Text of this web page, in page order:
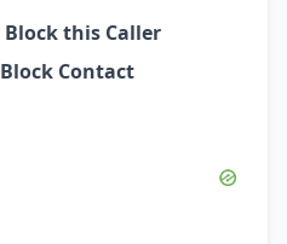
Block this Caller
Block Contact